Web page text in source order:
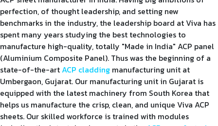
perfection, of thought leadership, and setting new
benchmarks in the industry, the leadership board at Viva has
spent many years studying the best technologies to
manufacture high-quality, totally "Made in India" ACP panel
(Aluminium Composite Panel). Thus was the beginning of a
state-of-the-artACP cladding manufacturing unit at
Umbergaon, Gujarat. Our manufacturing unit in Gujarat is
equipped with the latest machinery from South Korea that
helps us manufacture the crisp, clean, and unique Viva ACP
sheets. Our skilled workforce is trained with modules